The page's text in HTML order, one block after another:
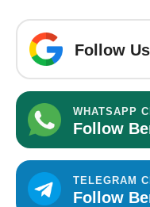
Follow
WHATSAPP
Follow
TELEGRAM
Follow